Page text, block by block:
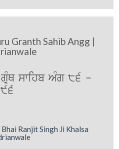
Granth Sahib Angg |
swihb AMg 86 -
96
Ranjit Singh Ji Khalsa